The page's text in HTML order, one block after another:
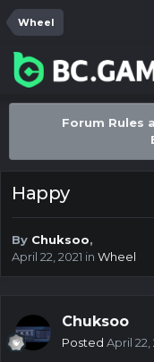
Wheel
Forum Rules
Happy
By Chuksoo,
April 22, 2021 in Wheel
Chuksoo
Posted April 22,